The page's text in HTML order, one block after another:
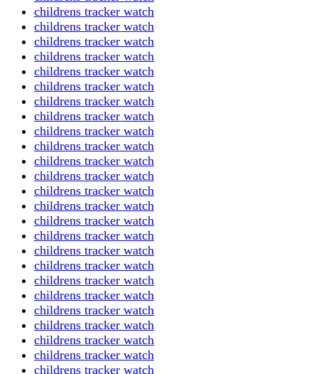
childrens tracker watch
childrens tracker watch
childrens tracker watch
childrens tracker watch
childrens tracker watch
childrens tracker watch
childrens tracker watch
childrens tracker watch
childrens tracker watch
childrens tracker watch
childrens tracker watch
childrens tracker watch
childrens tracker watch
childrens tracker watch
childrens tracker watch
childrens tracker watch
childrens tracker watch
childrens tracker watch
childrens tracker watch
childrens tracker watch
childrens tracker watch
childrens tracker watch
childrens tracker watch
childrens tracker watch
childrens tracker watch